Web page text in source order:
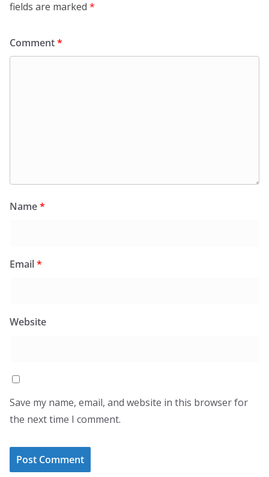
fields are marked *
Comment*
Name*
Email*
Website
Save my name, email, and website in this browser for
the next time I comment.